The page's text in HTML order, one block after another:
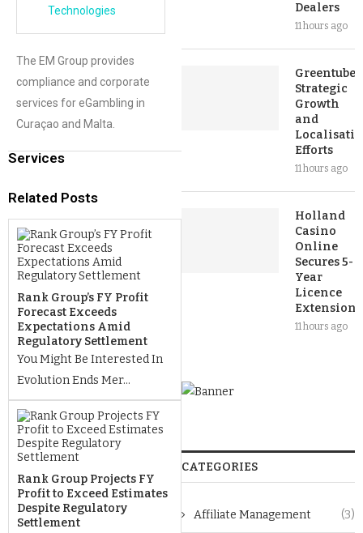
Technologies
The EM Group provides
compliance and corporate
services for eGambling in
Curaçao and Malta.
Services
Related Posts
Rank Group’s FY Profit
Forecast Exceeds
Expectations Amid
Regulatory Settlement
You Might Be Interested In
Evolution Ends Mer...
Rank Group Projects FY
Profit to Exceed Estimates
Despite Regulatory
Settlement
Dealers
11 hours ago
Greentube’s
Strategic
Growth
and
Efforts
11 hours ago
Holland
Casino
Online
Secures 5-
Year
Licence
Extension
11 hours ago
CATEGORIES
Affiliate Management (3)